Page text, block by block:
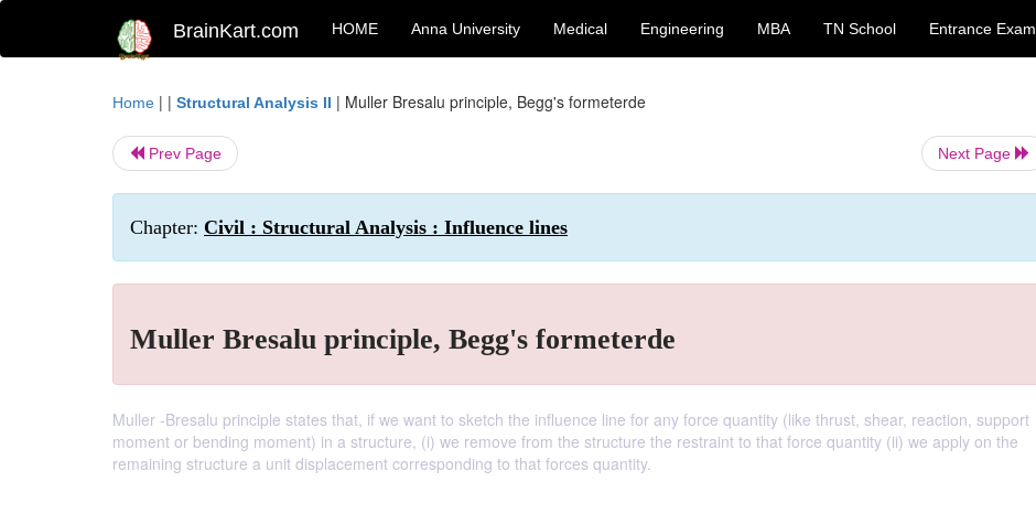
BrainKart.com HOME Anna University Medical Engineering MBA TN School Entrance Exam
Home | | Structural Analysis II | Muller Bresalu principle, Begg's formeterde
Prev Page Next Page
Chapter: Civil : Structural Analysis : Influence lines
Muller Bresalu principle, Begg's formeterde
Muller -Bresalu principle states that, if we want to sketch the influence line for any force quantity (like thrust, shear, reaction, support
moment or bending moment) in a structure, (i) we remove from the structure the restraint to that force quantity (ii) we apply on the
remaining structure a unit displacement corresponding to that forces quantity.